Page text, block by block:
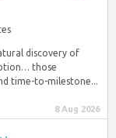
discovery of
those
time-to-milestone...
8 Aug 2026